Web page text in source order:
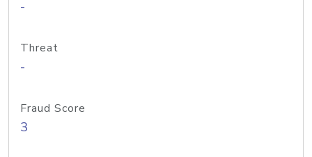
-
Threat
-
Fraud Score
3